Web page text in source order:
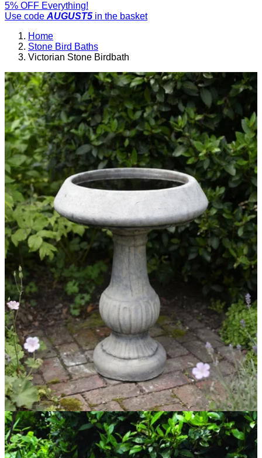
5% OFF Everything!
Use code AUGUST5 in the basket
Home
Stone Bird Baths
Victorian Stone Birdbath